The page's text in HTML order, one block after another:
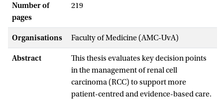
Number of
pages
219
Organisations Faculty of Medicine (AMC-UvA)
Abstract
This thesis evaluates key decision points
in the management of renal cell
carcinoma (RCC) to support more
patient-centred and evidence-based care.